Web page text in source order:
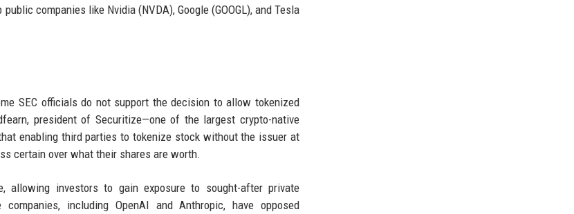
companies like Nvidia (NVDA), Google (GOOGL), and Tesla
SEC officials do not support the decision to allow tokenized
president of Securitize—one of the largest crypto-native
enabling third parties to tokenize stock without the issuer at
certain over what their shares are worth.
allowing investors to gain exposure to sought-after private
including OpenAI and Anthropic, have opposed